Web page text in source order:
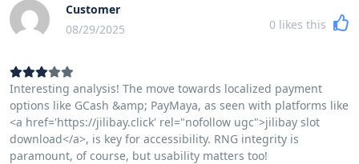
Customer
08/29/2025
0 likes this
Interesting analysis! The move towards localized payment
options like GCash &amp; PayMaya, as seen with platforms like
<a href='https://jilibay.click' rel="nofollow ugc">jilibay slot
download</a>, is key for accessibility. RNG integrity is
paramount, of course, but usability matters too!